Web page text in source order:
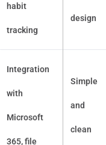
habit
tracking
design
Integration
with
Microsoft
365, file
Simple
and
clean